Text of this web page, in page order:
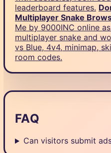
leaderboard features.
Multiplayer Snake
Me by 9000INC online
multiplayer snake and
vs Blue, 4v4, minimap,
room codes.
FAQ
Can visitors submit